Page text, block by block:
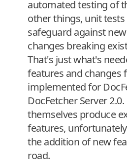
automated testing of
other things, unit tests
safeguard against
changes breaking
That's just what's
features and changes
implemented for
DocFetcher Server
themselves produce
features,
the addition of new
road.